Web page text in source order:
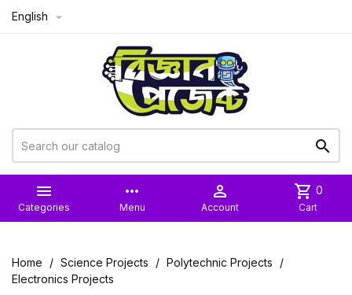
English 


Categories
more_horiz
Menu

Account
shopping_cart 0
Cart
Home Science Projects
Polytechnic Projects
Electronics Projects